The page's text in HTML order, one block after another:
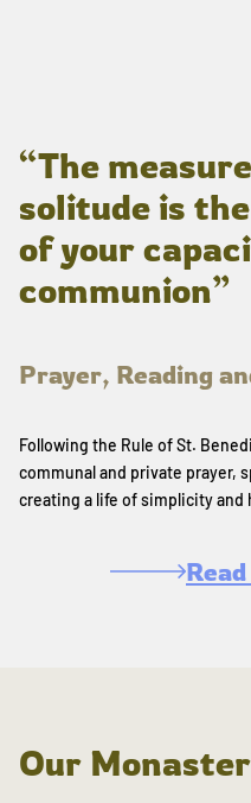
“The
solitude is
of your
communion”
Prayer, Reading
Following the Rule of St.
communal and private prayer,
creating a life of simplicity and
Our